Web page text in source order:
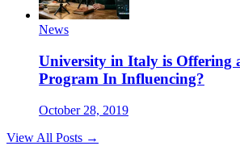
News
University in Italy is Offering
Program In Influencing?
October 28, 2019
View All Posts →